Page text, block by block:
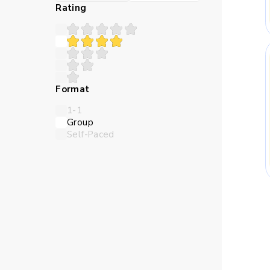
Many children struggle
teaches in a
logic closer and make
Children need time to
online Maths classes
Rating
Format
1-1
Group
Self-Paced